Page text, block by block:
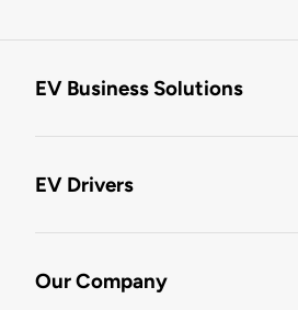
EV Business Solutions
EV Drivers
Our Company